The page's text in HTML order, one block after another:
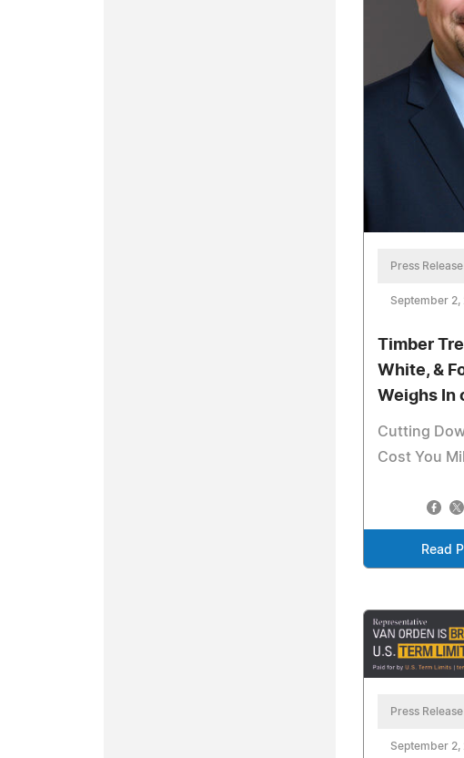
Press Release
September 2,
Timber
White, &
Weighs In
Cutting
Cost You
Read
Press Release
September 2,